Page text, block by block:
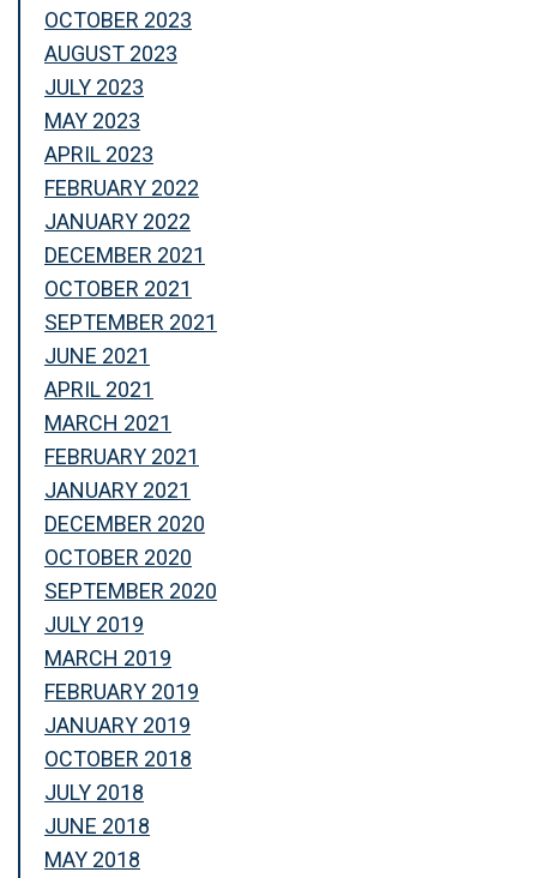
OCTOBER 2023
AUGUST 2023
JULY 2023
MAY 2023
APRIL 2023
FEBRUARY 2022
JANUARY 2022
DECEMBER 2021
OCTOBER 2021
SEPTEMBER 2021
JUNE 2021
APRIL 2021
MARCH 2021
FEBRUARY 2021
JANUARY 2021
DECEMBER 2020
OCTOBER 2020
SEPTEMBER 2020
JULY 2019
MARCH 2019
FEBRUARY 2019
JANUARY 2019
OCTOBER 2018
JULY 2018
JUNE 2018
MAY 2018